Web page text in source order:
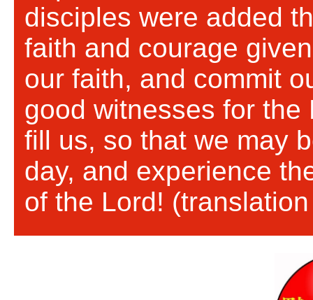
disciples were added
faith and courage
our faith, and commit
good witnesses for the
fill us, so that we may
day, and experience
of the Lord!